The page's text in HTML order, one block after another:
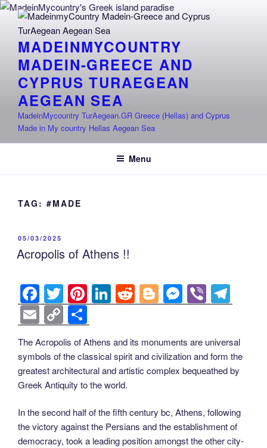
Skip
content
MADEINMYCOUNTRY
MADEIN-GREECE AND
CYPRUS TURAEGEAN
AEGEAN SEA
MadeinMycountry TurAegean.GR Greece (Hellas) and Cyprus
Made in My country Hellas Aegean Sea
Menu
TAG: #MADE
POSTED
ON
05/03/2025
Acropolis of Athens !!
F
a
c
e
b
o
o
k
T
wi
tt
er
Pi
nt
er
e
st
Li
n
e
dI
n
R
e
di
t
Bl
o
g
er
M
e
e
n
er
Vi
b
er
el
e
gr
a
E
m
ail
C
o
p
y
Li
n
k
h
ar
e
The Acropolis of Athens and its monuments are universal
symbols of the classical spirit and civilization and form the
greatest architectural and artistic complex bequeathed by
Greek Antiquity to the world.
In the second half of the fifth century bc, Athens, following
the victory against the Persians and the establishment of
democracy, took a leading position amongst the other city-